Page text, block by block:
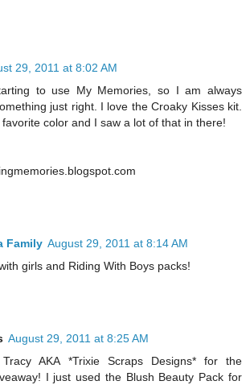
29, 2011 at 8:02 AM
to use My Memories, so I am always
just right. I love the Croaky Kisses kit.
color and I saw a lot of that in there!
Family August 29, 2011 at 8:14 AM
girls and Riding With Boys packs!
August 29, 2011 at 8:25 AM
AKA *Trixie Scraps Designs* for the
I just used the Blush Beauty Pack for